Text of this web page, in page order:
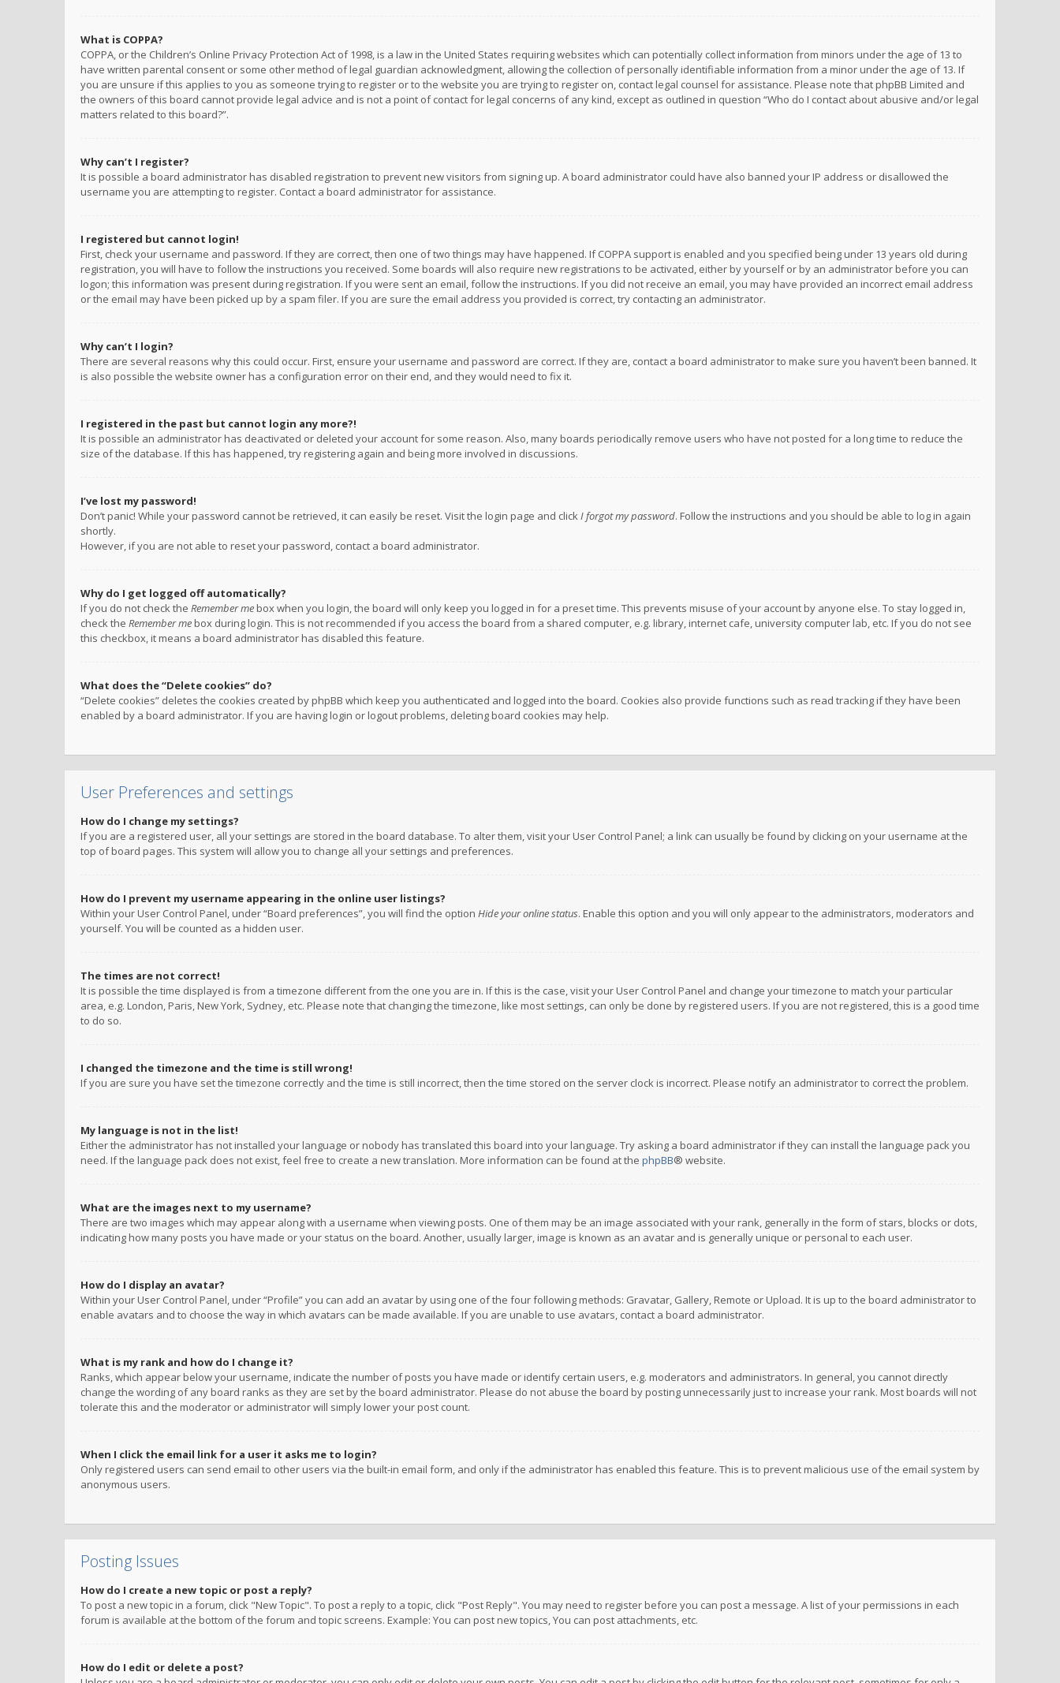
What is COPPA?
COPPA, or the Children’s Online Privacy Protection Act of 1998, is a law in the United States requiring websites which can potentially collect information from minors under the age of 13 to
have written parental consent or some other method of legal guardian acknowledgment, allowing the collection of personally identifiable information from a minor under the age of 13. If
you are unsure if this applies to you as someone trying to register or to the website you are trying to register on, contact legal counsel for assistance. Please note that phpBB Limited and
the owners of this board cannot provide legal advice and is not a point of contact for legal concerns of any kind, except as outlined in question “Who do I contact about abusive and/or legal
matters related to this board?”.
Why can’t I register?
It is possible a board administrator has disabled registration to prevent new visitors from signing up. A board administrator could have also banned your IP address or disallowed the
username you are attempting to register. Contact a board administrator for assistance.
I registered but cannot login!
First, check your username and password. If they are correct, then one of two things may have happened. If COPPA support is enabled and you specified being under 13 years old during
registration, you will have to follow the instructions you received. Some boards will also require new registrations to be activated, either by yourself or by an administrator before you can
logon; this information was present during registration. If you were sent an email, follow the instructions. If you did not receive an email, you may have provided an incorrect email address
or the email may have been picked up by a spam filer. If you are sure the email address you provided is correct, try contacting an administrator.
Why can’t I login?
There are several reasons why this could occur. First, ensure your username and password are correct. If they are, contact a board administrator to make sure you haven’t been banned. It
is also possible the website owner has a configuration error on their end, and they would need to fix it.
I registered in the past but cannot login any more?!
It is possible an administrator has deactivated or deleted your account for some reason. Also, many boards periodically remove users who have not posted for a long time to reduce the
size of the database. If this has happened, try registering again and being more involved in discussions.
I’ve lost my password!
Don’t panic! While your password cannot be retrieved, it can easily be reset. Visit the login page and clickI forgot my password. Follow the instructions and you should be able to log in again
shortly.
However, if you are not able to reset your password, contact a board administrator.
Why do I get logged off automatically?
If you do not check the Remember mebox when you login, the board will only keep you logged in for a preset time. This prevents misuse of your account by anyone else. To stay logged in,
check the Remember mebox during login. This is not recommended if you access the board from a shared computer, e.g. library, internet cafe, university computer lab, etc. If you do not see
this checkbox, it means a board administrator has disabled this feature.
What does the “Delete cookies” do?
“Delete cookies” deletes the cookies created by phpBB which keep you authenticated and logged into the board. Cookies also provide functions such as read tracking if they have been
enabled by a board administrator. If you are having login or logout problems, deleting board cookies may help.
User Preferences and settings
How do I change my settings?
If you are a registered user, all your settings are stored in the board database. To alter them, visit your User Control Panel; a link can usually be found by clicking on your username at the
top of board pages. This system will allow you to change all your settings and preferences.
How do I prevent my username appearing in the online user listings?
Within your User Control Panel, under “Board preferences”, you will find the option Hide your online status. Enable this option and you will only appear to the administrators, moderators and
yourself. You will be counted as a hidden user.
The times are not correct!
It is possible the time displayed is from a timezone different from the one you are in. If this is the case, visit your User Control Panel and change your timezone to match your particular
area, e.g. London, Paris, New York, Sydney, etc. Please note that changing the timezone, like most settings, can only be done by registered users. If you are not registered, this is a good time
to do so.
I changed the timezone and the time is still wrong!
If you are sure you have set the timezone correctly and the time is still incorrect, then the time stored on the server clock is incorrect. Please notify an administrator to correct the problem.
My language is not in the list!
Either the administrator has not installed your language or nobody has translated this board into your language. Try asking a board administrator if they can install the language pack you
need. If the language pack does not exist, feel free to create a new translation. More information can be found at the phpBB® website.
What are the images next to my username?
There are two images which may appear along with a username when viewing posts. One of them may be an image associated with your rank, generally in the form of stars, blocks or dots,
indicating how many posts you have made or your status on the board. Another, usually larger, image is known as an avatar and is generally unique or personal to each user.
How do I display an avatar?
Within your User Control Panel, under “Profile” you can add an avatar by using one of the four following methods: Gravatar, Gallery, Remote or Upload. It is up to the board administrator to
enable avatars and to choose the way in which avatars can be made available. If you are unable to use avatars, contact a board administrator.
What is my rank and how do I change it?
Ranks, which appear below your username, indicate the number of posts you have made or identify certain users, e.g. moderators and administrators. In general, you cannot directly
change the wording of any board ranks as they are set by the board administrator. Please do not abuse the board by posting unnecessarily just to increase your rank. Most boards will not
tolerate this and the moderator or administrator will simply lower your post count.
When I click the email link for a user it asks me to login?
Only registered users can send email to other users via the built-in email form, and only if the administrator has enabled this feature. This is to prevent malicious use of the email system by
anonymous users.
Posting Issues
How do I create a new topic or post a reply?
To post a new topic in a forum, click "New Topic". To post a reply to a topic, click "Post Reply". You may need to register before you can post a message. A list of your permissions in each
forum is available at the bottom of the forum and topic screens. Example: You can post new topics, You can post attachments, etc.
How do I edit or delete a post?